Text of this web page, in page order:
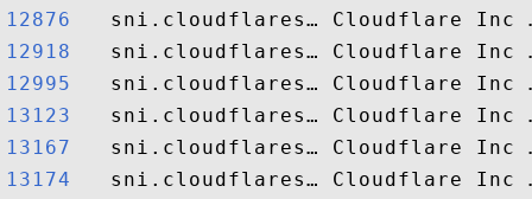
12876
12918
12995
13123
13167
13174